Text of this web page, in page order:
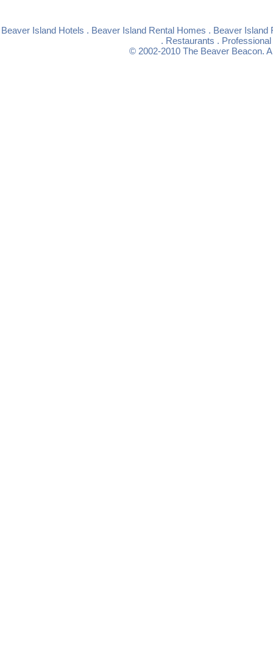
Beaver Island Hotels . Beaver Island Rental Homes . Beaver Island
. Restaurants .
© 2002-2010 The Beaver Beacon.